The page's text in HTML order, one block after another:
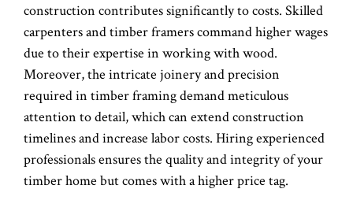
construction contributes significantly to costs. Skilled
carpenters and timber framers command higher wages
due to their expertise in working with wood.
Moreover, the intricate joinery and precision
required in timber framing demand meticulous
attention to detail, which can extend construction
timelines and increase labor costs. Hiring experienced
professionals ensures the quality and integrity of your
timber home but comes with a higher price tag.